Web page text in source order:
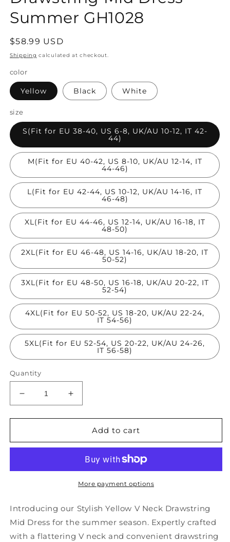
Summer GH1028
Regular
price
$58.99 USD
Shipping calculated at checkout.
color
Yellow Black White
size
S(Fit for EU 38-40, US 6-8, UK/AU 10-12, IT 42-
44)
M(Fit for EU 40-42, US 8-10, UK/AU 12-14, IT
44-46)
L(Fit for EU 42-44, US 10-12, UK/AU 14-16, IT
46-48)
XL(Fit for EU 44-46, US 12-14, UK/AU 16-18, IT
48-50)
2XL(Fit for EU 46-48, US 14-16, UK/AU 18-20, IT
50-52)
3XL(Fit for EU 48-50, US 16-18, UK/AU 20-22, IT
52-54)
4XL(Fit for EU 50-52, US 18-20, UK/AU 22-24,
IT 54-56)
5XL(Fit for EU 52-54, US 20-22, UK/AU 24-26,
IT 56-58)
Quantity
Decrease
quantity
for
Yellow
Drawstring
Summer
GH1028
Increase
quantity
for
Stylish
Yellow
Neck
Drawstring
Mid
Summer
Add to cart
More payment options
Introducing our Stylish Yellow V Neck Drawstring
Mid Dress for the summer season. Expertly crafted
with a flattering V neck and convenient drawstring